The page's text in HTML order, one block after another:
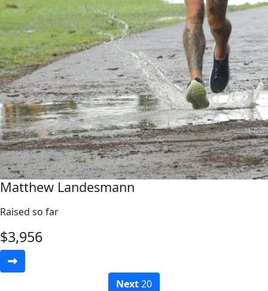
Matthew Landesmann
Raised so far
$3,956
Next20